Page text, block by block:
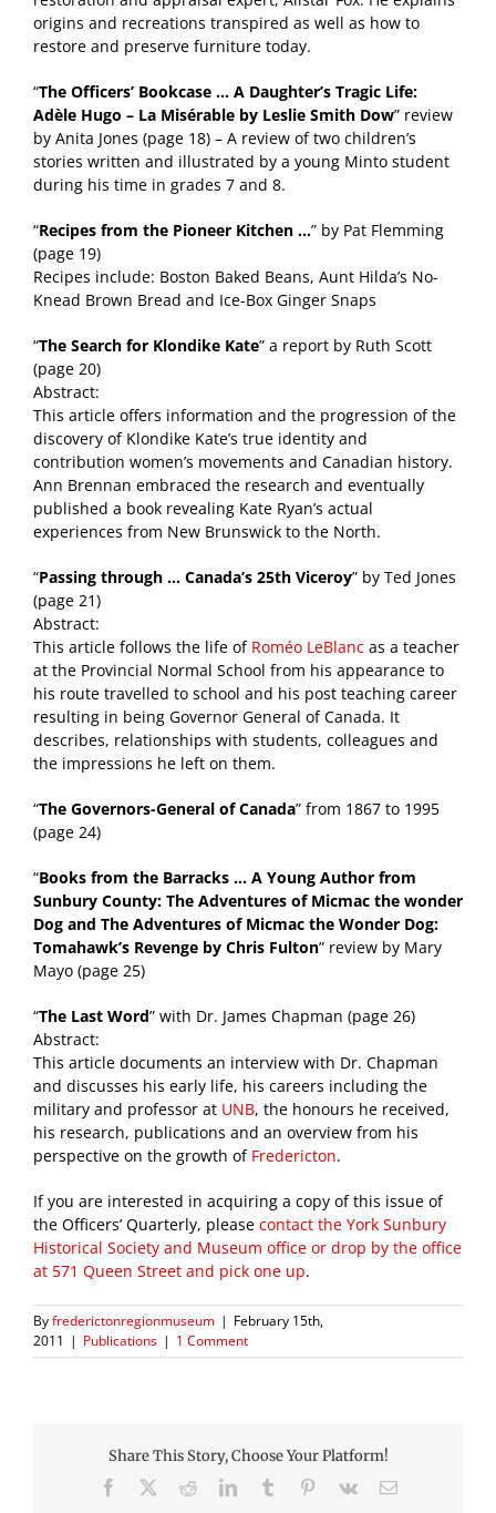
origins and recreations transpired as well as how to
restore and preserve furniture today.
“The Officers’ Bookcase … A Daughter’s Tragic Life:
Adèle Hugo – La Misérable by Leslie Smith Dow” review
by Anita Jones (page 18) – A review of two children’s
stories written and illustrated by a young Minto student
during his time in grades 7 and 8.
“Recipes from the Pioneer Kitchen …” by Pat Flemming
(page 19)
Recipes include: Boston Baked Beans, Aunt Hilda’s No-
Knead Brown Bread and Ice-Box Ginger Snaps
“The Search for Klondike Kate” a report by Ruth Scott
(page 20)
Abstract:
This article offers information and the progression of the
discovery of Klondike Kate’s true identity and
contribution women’s movements and Canadian history.
Ann Brennan embraced the research and eventually
published a book revealing Kate Ryan’s actual
experiences from New Brunswick to the North.
“Passing through … Canada’s 25th Viceroy” by Ted Jones
(page 21)
Abstract:
This article follows the life of Roméo LeBlanc as a teacher
at the Provincial Normal School from his appearance to
his route travelled to school and his post teaching career
resulting in being Governor General of Canada. It
describes, relationships with students, colleagues and
the impressions he left on them.
“The Governors-General of Canada” from 1867 to 1995
(page 24)
“Books from the Barracks … A Young Author from
Sunbury County: The Adventures of Micmac the wonder
Dog and The Adventures of Micmac the Wonder Dog:
Tomahawk’s Revenge by Chris Fulton” review by Mary
Mayo (page 25)
“The Last Word” with Dr. James Chapman (page 26)
Abstract:
This article documents an interview with Dr. Chapman
and discusses his early life, his careers including the
military and professor at UNB, the honours he received,
his research, publications and an overview from his
perspective on the growth of Fredericton.
If you are interested in acquiring a copy of this issue of
the Officers’ Quarterly, please contact the York Sunbury
Historical Society and Museum office or drop by the office
at 571 Queen Street and pick one up.
Byfrederictonregionmuseum | February 15th,
2011 | Publications | 1 Comment
Share This Story, Choose Your Platform!
Facebook RedditLinkedInTumblr Pinterest
Vk Email